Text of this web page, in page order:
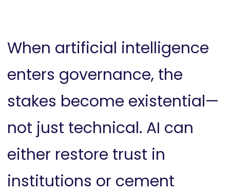
When artificial intelligence
enters governance, the
stakes become existential—
not just technical. AI can
either restore trust in
institutions or cement